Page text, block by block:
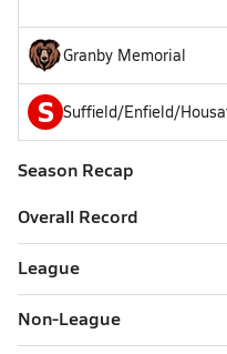
Granby Memorial
S Suffield/Enfield/
Season Recap
Overall Record
League
Non-League